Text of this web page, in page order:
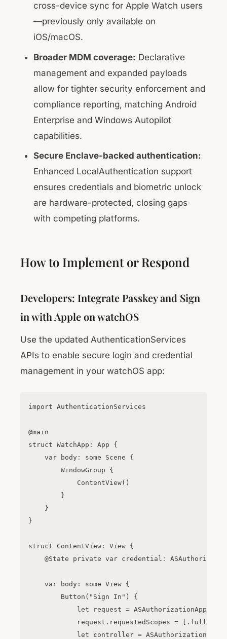
cross-device sync for Apple Watch users
—previously only available on
iOS/macOS.
Broader MDM coverage: Declarative
management and expanded payloads
allow for tighter security enforcement and
compliance reporting, matching Android
Enterprise and Windows Autopilot
capabilities.
Secure Enclave-backed authentication:
Enhanced LocalAuthentication support
ensures credentials and biometric unlock
are hardware-protected, closing gaps
with competing platforms.
How to Implement or Respond
Developers: Integrate Passkey and Sign
in with Apple on watchOS
Use the updated AuthenticationServices
APIs to enable secure login and credential
management in your watchOS app:
import AuthenticationServices
@main
struct WatchApp: App {
    var body: some Scene {
        WindowGroup {
            ContentView()
        }
    }
}
struct ContentView: View {
@State private var credential:
    var body: some View {
        Button("Sign In") {
let request =
request.requestedScopes =
let controller =